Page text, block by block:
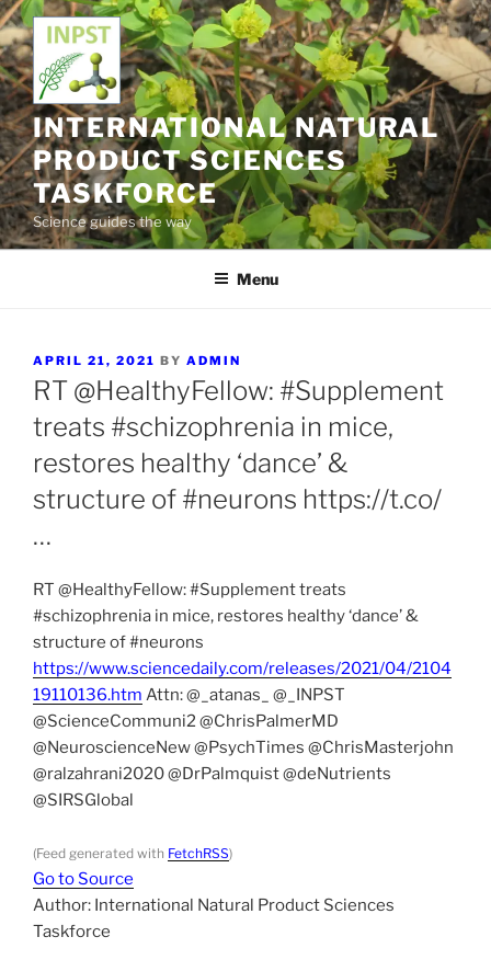
Skip
to
content
INTERNATIONAL NATURAL
PRODUCT SCIENCES
TASKFORCE
Science guides the way
Menu
POSTED
ON
APRIL 21, 2021 BY ADMIN
RT @HealthyFellow: #Supplement
treats #schizophrenia in mice,
restores healthy ‘dance’ &
structure of #neurons https://t.co/
…
RT @HealthyFellow: #Supplement treats
#schizophrenia in mice, restores healthy ‘dance’ &
structure of #neurons
https://www.sciencedaily.com/releases/2021/04/2104
19110136.htm Attn: @_atanas_ @_INPST
@ScienceCommuni2 @ChrisPalmerMD
@NeuroscienceNew @PsychTimes @ChrisMasterjohn
@ralzahrani2020 @DrPalmquist @deNutrients
@SIRSGlobal
(Feed generated with FetchRSS)
Go to Source
Author: International Natural Product Sciences
Taskforce